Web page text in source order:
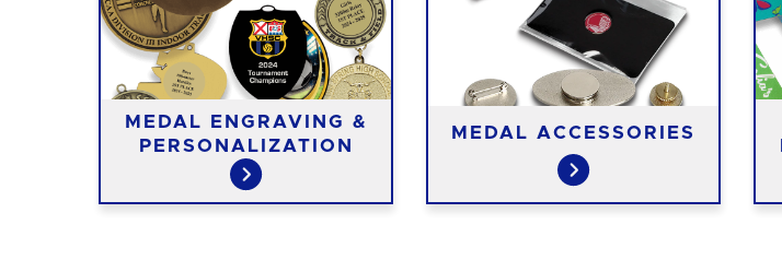
MEDAL ENGRAVING &
PERSONALIZATION
MEDAL ACCESSORIES